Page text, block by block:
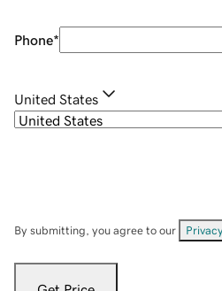
Phone*
United States
By submitting, you agree to our